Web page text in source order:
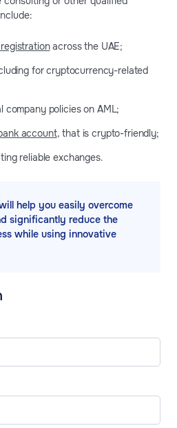
across the UAE;
for cryptocurrency-related
company policies on AML;
account, that is crypto-friendly;
reliable exchanges.
help you easily overcome
significantly reduce the
while using innovative